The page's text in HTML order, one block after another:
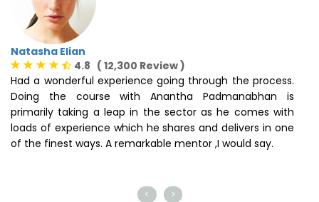
Natasha Elian
4.8 ( 12,300 Review )
Had a wonderful experience going through the process.
Doing the course with Anantha Padmanabhan is
primarily taking a leap in the sector as he comes with
loads of experience which he shares and delivers in one
of the finest ways. A remarkable mentor ,I would say.
<
>